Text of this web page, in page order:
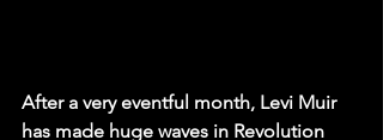
After a very eventful month, Levi Muir
has made huge waves in Revolution